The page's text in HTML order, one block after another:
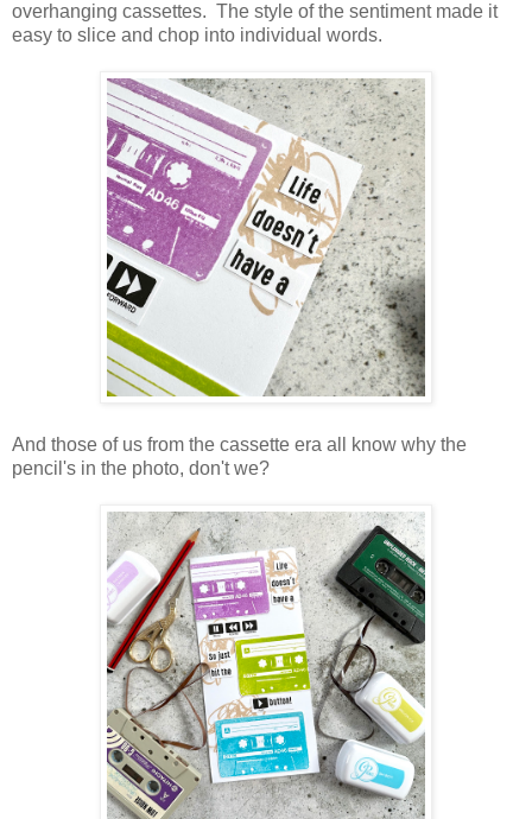
overhanging cassettes. The style of the sentiment made it
easy to slice and chop into individual words.
And those of us from the cassette era all know why the
pencil's in the photo, don't we?